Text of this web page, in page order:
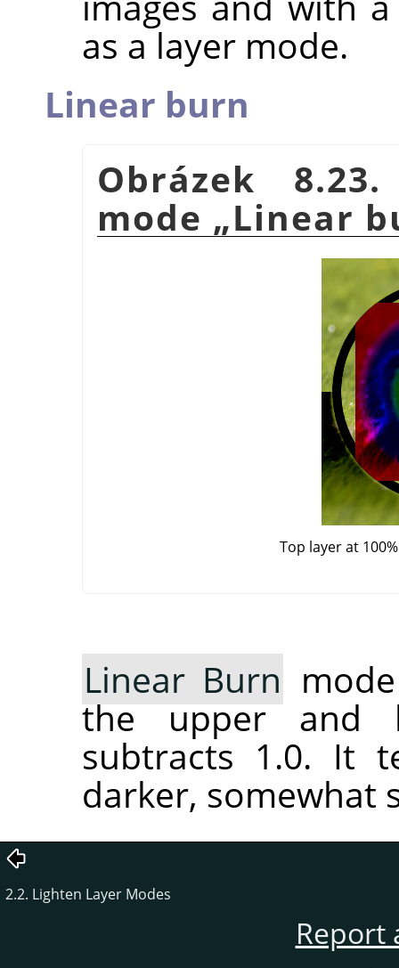
as a layer mode.
Linear burn
Obrázek
mode „Linear
Top layer at
Linear Burn
the upper and
subtracts 1.0. It
darker, somewhat
2.2. Lighten Layer Modes
Report